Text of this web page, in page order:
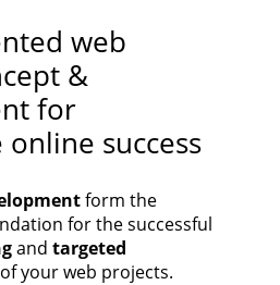
web
&
for
success
form the
for the successful
and targeted
of your web projects.